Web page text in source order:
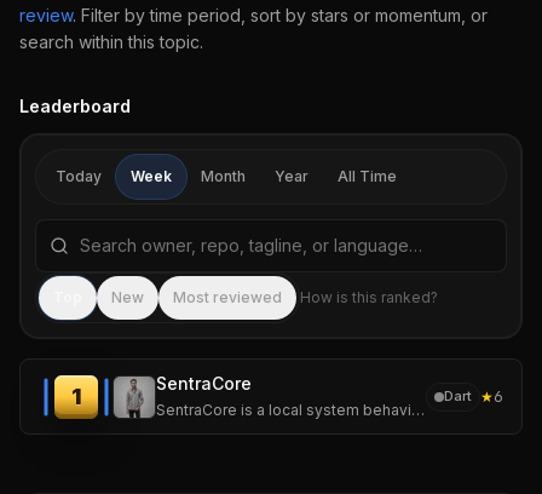
review. Filter by time period, sort by stars or momentum, or
search within this topic.
Leaderboard
Today Week Month Year All Time
Search repositories by name, tagline, or language
New Most reviewed How is this ranked?
1
SentraCore
SentraCore is a local system behavior intelligence platform for multiOS that continuously analyzes system telemetry to understand performance behavior.
Dart ★6